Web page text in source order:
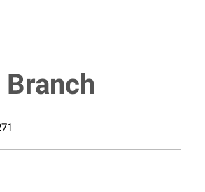
Branch